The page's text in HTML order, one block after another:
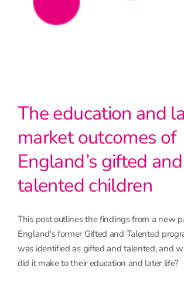
The education and
market outcomes of
England’s gifted and
talented children
This post outlines the findings from a new
England's former Gifted and Talented
was identified as gifted and talented, and
did it make to their education and later life?